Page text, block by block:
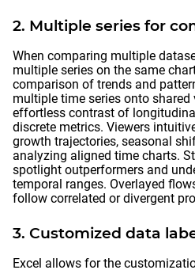
2. Multiple series for
When comparing multiple
multiple series on the same
comparison of trends and
multiple time series onto
effortless contrast of
discrete metrics. Viewers
growth trajectories, seasonal
analyzing aligned time charts.
spotlight outperformers and
temporal ranges. Overlayed
follow correlated or divergent
3. Customized data
Excel allows for the